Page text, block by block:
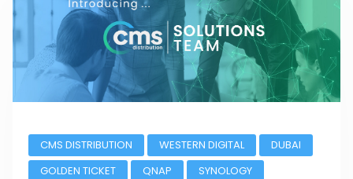
CMS DISTRIBUTION WESTERN DIGITAL
DUBAI
GOLDEN TICKET
QNAP SYNOLOGY